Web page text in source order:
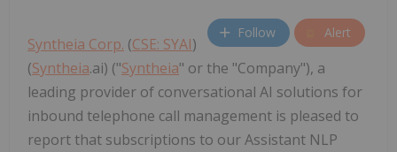
Follow Alert
Syntheia Corp. (CSE: SYAI)
(Syntheia.ai) ("Syntheia" or the "Company"), a
leading provider of conversational AI solutions for
inbound telephone call management is pleased to
report that subscriptions to our Assistant NLP